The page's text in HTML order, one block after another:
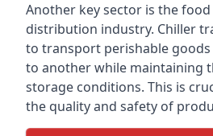
Another key sector is the
distribution industry. Chiller
to transport perishable
to another while maintaining
storage conditions. This is
the quality and safety of